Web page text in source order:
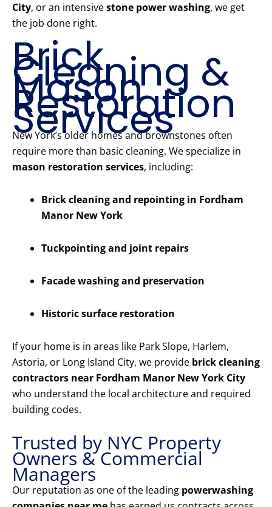
City, or an intensivestone power washing, we get
the job done right.
Brick
Cleaning &
Mason
Restoration
Services
New York’s older homes and brownstones often
require more than basic cleaning. We specialize in
mason restoration services, including:
Brick cleaning and repointing in Fordham
Manor New York
Tuckpointing and joint repairs
Facade washing and preservation
Historic surface restoration
If your home is in areas like Park Slope, Harlem,
Astoria, or Long Island City, we provide brick cleaning
contractors near Fordham Manor New York City
who understand the local architecture and required
building codes.
Trusted by NYC Property
Owners & Commercial
Managers
Our reputation as one of the leading powerwashing